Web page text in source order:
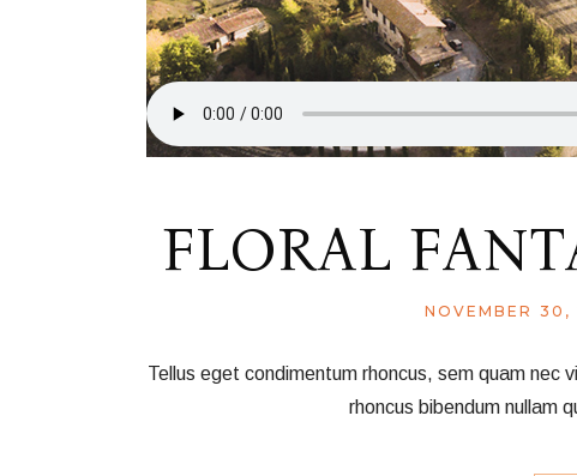
FLORAL
NOVEMBER 30,
Tellus eget condimentum rhoncus, sem quam
rhoncus bibendum nullam